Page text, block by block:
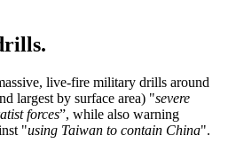
live-fire military drills around
largest by surface area) "severe
forces”, while also warning
"using Taiwan to contain China".